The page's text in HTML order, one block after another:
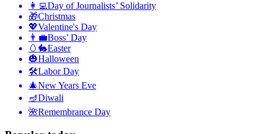
👩‍💻Day of Journalists’ Solidarity
🎁Christmas
💖Valentine's Day
👨‍💼Boss’ Day
🥚🐇Easter
🎃Halloween
🛠Labor Day
🎄New Years Eve
🪔Diwali
🌺Remembrance Day